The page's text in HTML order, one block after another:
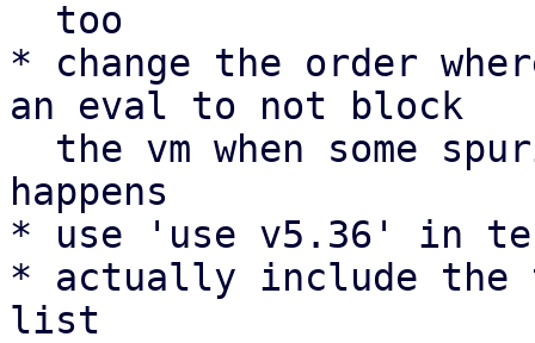
* change the order
an eval to not block
happens
* use 'use v5.36' in
* actually include
list